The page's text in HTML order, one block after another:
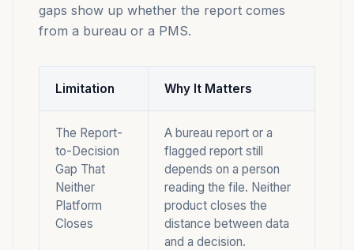
gaps show up whether the report comes
from a bureau or a PMS.
Limitation Why It Matters
The Report-
to-Decision
Gap That
Neither
Platform
Closes
A bureau report or a
flagged report still
depends on a person
reading the file. Neither
product closes the
distance between data
and a decision.